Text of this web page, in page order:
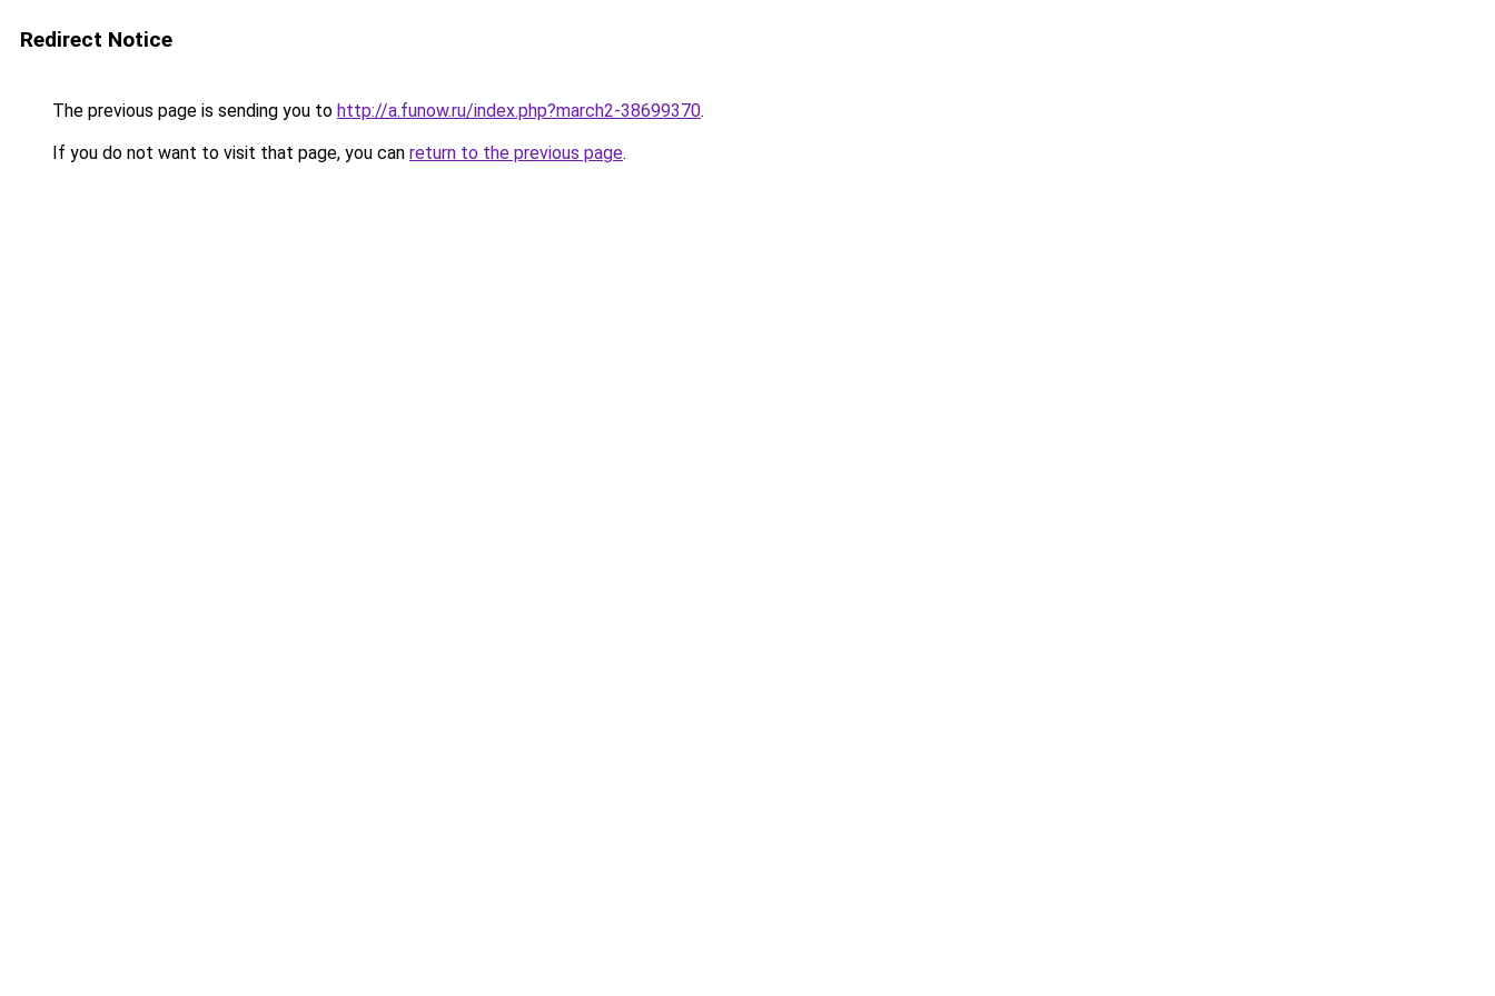
Redirect Notice
The previous page is sending you to http://a.funow.ru/index.php?march2-38699370.
If you do not want to visit that page, you can return to the previous page.